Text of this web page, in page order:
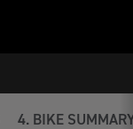
4. BIKE